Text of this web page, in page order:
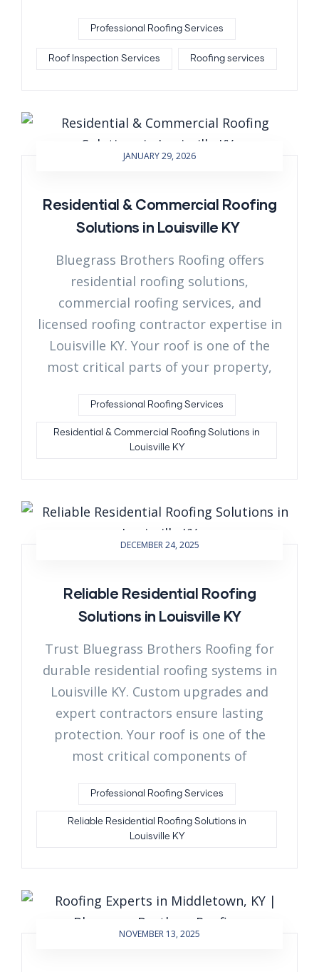
Professional Roofing Services
Roof Inspection Services Roofing services
JANUARY 29, 2026
Residential & Commercial Roofing
Solutions in Louisville KY
Bluegrass Brothers Roofing offers
residential roofing solutions,
commercial roofing services, and
licensed roofing contractor expertise in
Louisville KY. Your roof is one of the
most critical parts of your property,
Professional Roofing Services
Residential & Commercial Roofing Solutions in
Louisville KY
DECEMBER 24, 2025
Reliable Residential Roofing
Solutions in Louisville KY
Trust Bluegrass Brothers Roofing for
durable residential roofing systems in
Louisville KY. Custom upgrades and
expert contractors ensure lasting
protection. Your roof is one of the
most critical components of
Professional Roofing Services
Reliable Residential Roofing Solutions in
Louisville KY
NOVEMBER 13, 2025